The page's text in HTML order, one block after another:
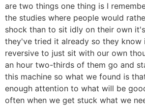
are two things one thing is I
the studies where people would
shock than to sit idly on their own
they've tried it already so they
reversive to just sit with our own
an hour two-thirds of them go and
this machine so what we found is
enough attention to what will be
often when we get stuck what we